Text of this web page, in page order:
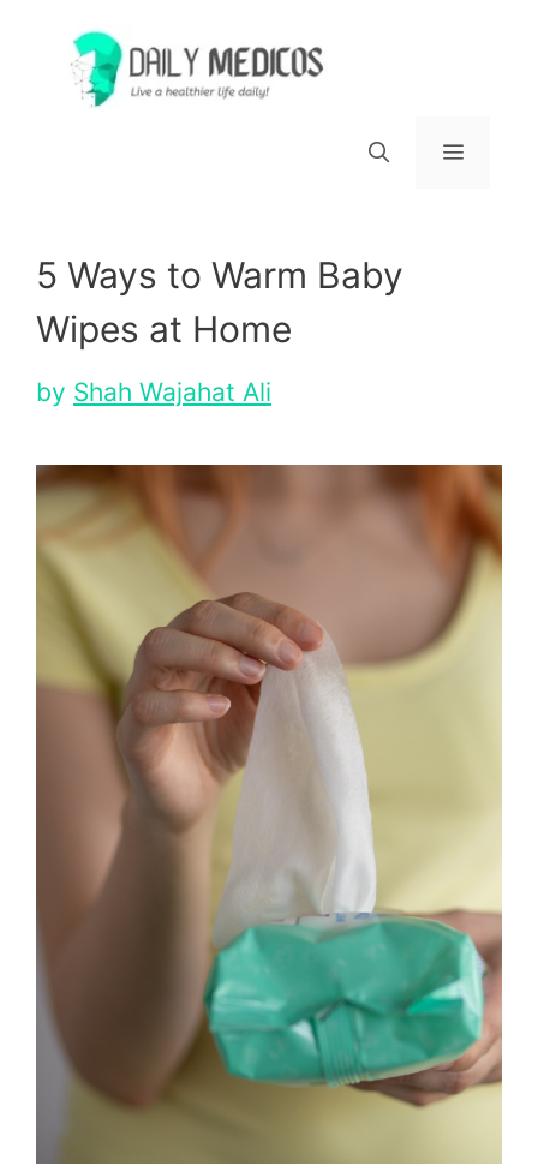
content
5 Ways to Warm Baby
Wipes at Home
by Shah Wajahat Ali